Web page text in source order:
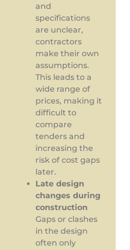
and
specifications
are unclear,
contractors
make their own
assumptions.
This leads to a
wide range of
prices, making it
difficult to
compare
tenders and
increasing the
risk of cost gaps
later.
Late design
changes during
construction
Gaps or clashes
in the design
often only